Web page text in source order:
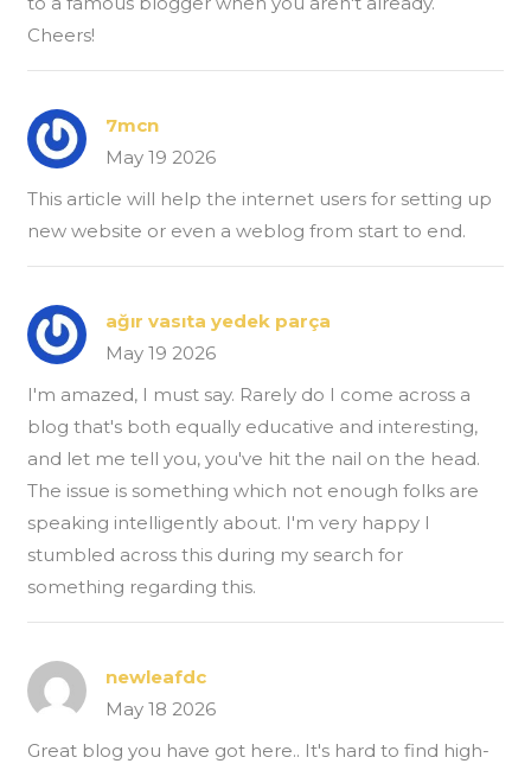
Cheers!
7mcn
May 19 2026
This article will help the internet users for setting up
new website or even a weblog from start to end.
ağır vasıta yedek parça
May 19 2026
I'm amazed, I must say. Rarely do I come across a
blog that's both equally educative and interesting,
and let me tell you, you've hit the nail on the head.
The issue is something which not enough folks are
speaking intelligently about. I'm very happy I
stumbled across this during my search for
something regarding this.
newleafdc
May 18 2026
Great blog you have got here.. It's hard to find high-